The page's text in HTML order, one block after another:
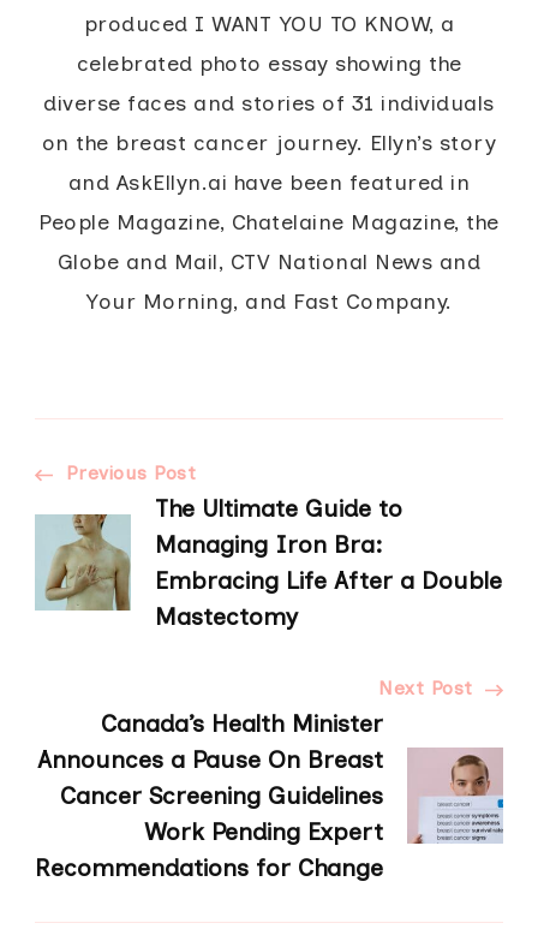
produced I WANT YOU TO KNOW, a
celebrated photo essay showing the
diverse faces and stories of 31 individuals
on the breast cancer journey. Ellyn’s story
and AskEllyn.ai have been featured in
People Magazine, Chatelaine Magazine, the
Globe and Mail, CTV National News and
Your Morning, and Fast Company.
Post
Navigation
Previous Post
The Ultimate Guide to
Managing Iron Bra:
Embracing Life After a Double
Mastectomy
Next Post
Canada’s Health Minister
Announces a Pause On Breast
Cancer Screening Guidelines
Work Pending Expert
Recommendations for Change